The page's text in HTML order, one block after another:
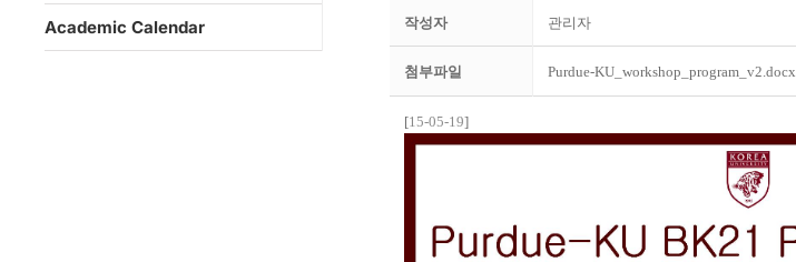
작성자 관리자
첨부파일 Purdue-KU_workshop_program_v2.docx
[15-05-19]
Academic Calendar